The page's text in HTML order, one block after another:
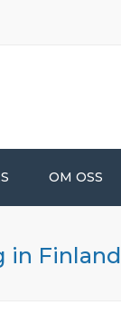
OM OSS
in Finland